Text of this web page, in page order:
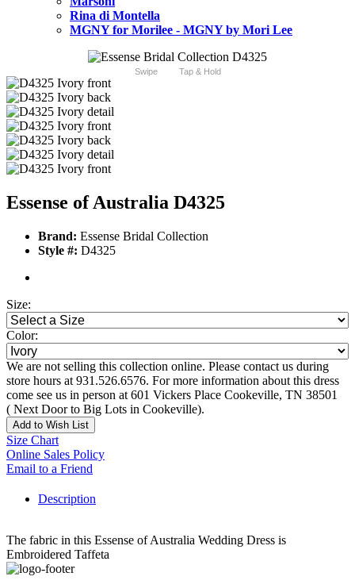
Rina di Montella
MGNY for Morilee - MGNY by Mori Lee
Swipe Tap & Hold
Essense of Australia D4325
Brand: Essense Bridal Collection
Style #: D4325
Size:
Color:
We are not selling this collection online. Please contact us during
store hours at 931.526.6576. For more information about this dress
come see us in person at 601 Vickers Place Cookeville, TN 38501
( Next Door to Big Lots in Cookeville).
Add to Wish List
Size Chart
Online Sales Policy
Email to a Friend
Description
The fabric in this Essense of Australia Wedding Dress is
Embroidered Taffeta